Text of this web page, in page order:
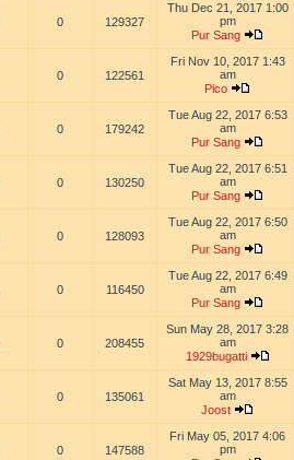
0 129327
Thu Dec 21, 2017 1:00
pm
Pur Sang
0 122561
Fri Nov 10, 2017 1:43
am
Pico
0 179242
Tue Aug 22, 2017 6:53
am
Pur Sang
0 130250
Tue Aug 22, 2017 6:51
am
Pur Sang
0 128093
Tue Aug 22, 2017 6:50
am
Pur Sang
0 116450
Tue Aug 22, 2017 6:49
am
Pur Sang
0 208455
Sun May 28, 2017 3:28
am
1929bugatti
0 135061
Sat May 13, 2017 8:55
am
Joost
0 147588
Fri May 05, 2017 4:06
pm